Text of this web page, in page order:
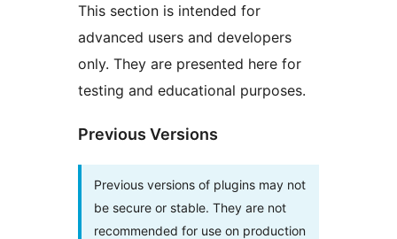
This section is intended for
advanced users and developers
only. They are presented here for
testing and educational purposes.
Previous Versions
Previous versions of plugins may not
be secure or stable. They are not
recommended for use on production